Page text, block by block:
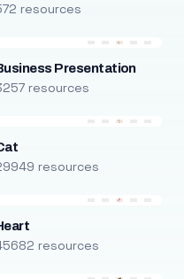
resources
Presentation
resources
resources
resources